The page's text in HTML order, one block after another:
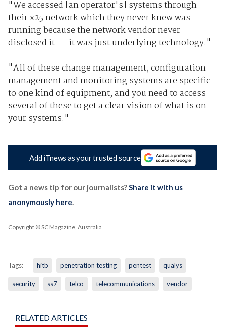
"We accessed [an operator's] systems through
their x25 network which they never knew was
running because the network vendor never
disclosed it -- it was just underlying technology."
"All of these change management, configuration
management and monitoring systems are specific
to one kind of equipment, and you need to access
several of these to get a clear vision of what is on
your systems."
Add iTnews as your trusted source
Got a news tip for our journalists?Share it with us
anonymously here.
Copyright © SC Magazine, Australia
Tags: hitb penetration testing pentest qualys
security ss7 telco telecommunications vendor
RELATED ARTICLES